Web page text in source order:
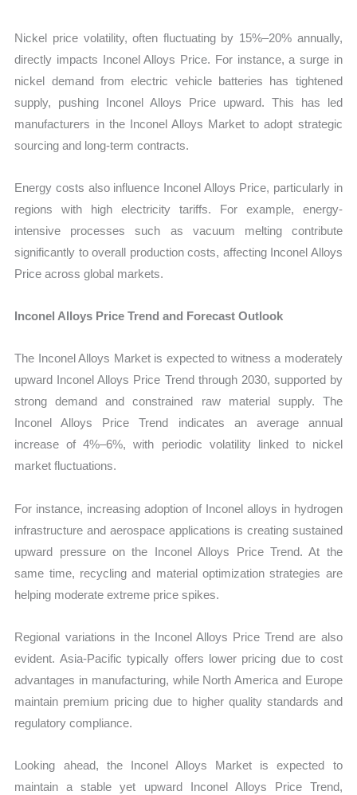
Nickel price volatility, often fluctuating by 15%–20% annually,
directly impacts Inconel Alloys Price. For instance, a surge in
nickel demand from electric vehicle batteries has tightened
supply, pushing Inconel Alloys Price upward. This has led
manufacturers in the Inconel Alloys Market to adopt strategic
sourcing and long-term contracts.
Energy costs also influence Inconel Alloys Price, particularly in
regions with high electricity tariffs. For example, energy-
intensive processes such as vacuum melting contribute
significantly to overall production costs, affecting Inconel Alloys
Price across global markets.
Inconel Alloys Price Trend and Forecast Outlook
The Inconel Alloys Market is expected to witness a moderately
upward Inconel Alloys Price Trend through 2030, supported by
strong demand and constrained raw material supply. The
Inconel Alloys Price Trend indicates an average annual
increase of 4%–6%, with periodic volatility linked to nickel
market fluctuations.
For instance, increasing adoption of Inconel alloys in hydrogen
infrastructure and aerospace applications is creating sustained
upward pressure on the Inconel Alloys Price Trend. At the
same time, recycling and material optimization strategies are
helping moderate extreme price spikes.
Regional variations in the Inconel Alloys Price Trend are also
evident. Asia-Pacific typically offers lower pricing due to cost
advantages in manufacturing, while North America and Europe
maintain premium pricing due to higher quality standards and
regulatory compliance.
Looking ahead, the Inconel Alloys Market is expected to
maintain a stable yet upward Inconel Alloys Price Trend,